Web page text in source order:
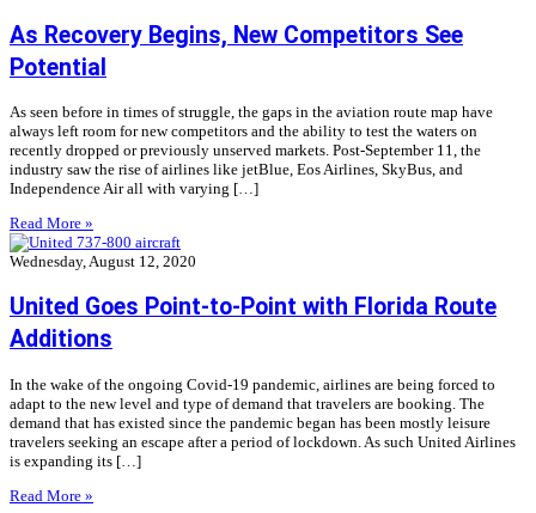
As Recovery Begins, New Competitors See
Potential
As seen before in times of struggle, the gaps in the aviation route map have
always left room for new competitors and the ability to test the waters on
recently dropped or previously unserved markets. Post-September 11, the
industry saw the rise of airlines like jetBlue, Eos Airlines, SkyBus, and
Independence Air all with varying […]
Read More »
Wednesday, August 12, 2020
United Goes Point-to-Point with Florida Route
Additions
In the wake of the ongoing Covid-19 pandemic, airlines are being forced to
adapt to the new level and type of demand that travelers are booking. The
demand that has existed since the pandemic began has been mostly leisure
travelers seeking an escape after a period of lockdown. As such United Airlines
is expanding its […]
Read More »